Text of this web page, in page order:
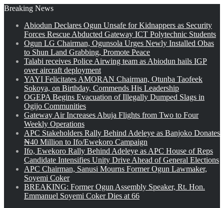
Breaking News
Abiodun Declares Ogun Unsafe for Kidnappers as Security
Forces Rescue Abducted Gateway ICT Polytechnic Students
Ogun LG Chairman, Ogunsola Urges Newly Installed Obas
to Shun Land Grabbing, Promote Peace
Talabi receives Police Airwing team as Abiodun hails IGP
over aircraft deployment
YAYI Felicitates AMORAN Chairman, Otunba Taofeek
Sokoya, on Birthday, Commends His Leadership
OGEPA Begins Evacuation of Illegally Dumped Slags in
Ogijo Communities
Gateway Air Increases Abuja Flights from Two to Four
Weekly Operations
APC Stakeholders Rally Behind Adeleye as Banjoko Donates
₦40 Million to Ifo/Ewekoro Campaign
Ifo, Ewekoro Rally Behind Adeleye as APC House of Reps
Candidate Intensifies Unity Drive Ahead of General Elections
APC Chairman, Sanusi Mourns Former Ogun Lawmaker,
Soyemi Coker
BREAKING: Former Ogun Assembly Speaker, Rt. Hon.
Emmanuel Soyemi Coker Dies at 66